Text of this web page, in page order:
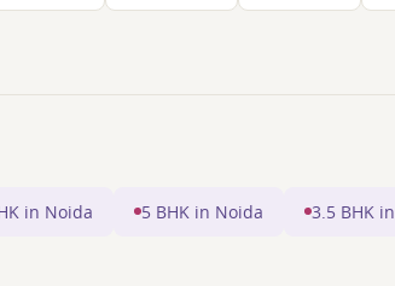
in Noida 5 BHK in Noida 3.5 BHK